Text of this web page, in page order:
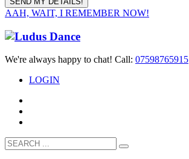
AAH, WAIT, I REMEMBER NOW!
We're always happy to chat! Call: 07598765915
LOGIN